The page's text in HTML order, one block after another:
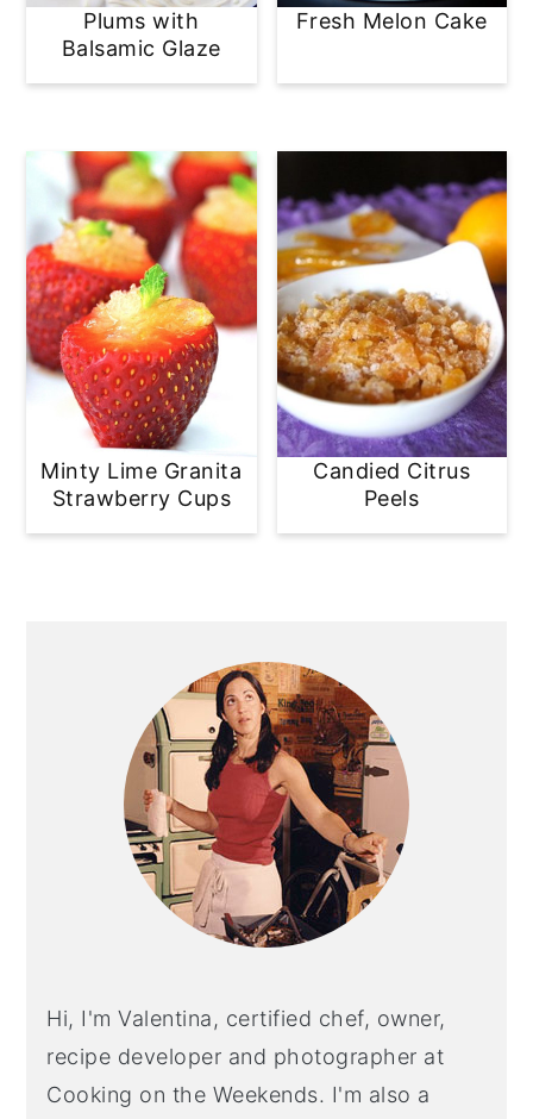
Plums with
Balsamic Glaze
Fresh Melon Cake
Minty Lime Granita
Strawberry Cups
Candied Citrus
Peels
Sidebar
Hi, I'm Valentina, certified chef, owner,
recipe developer and photographer at
Cooking on the Weekends. I'm also a